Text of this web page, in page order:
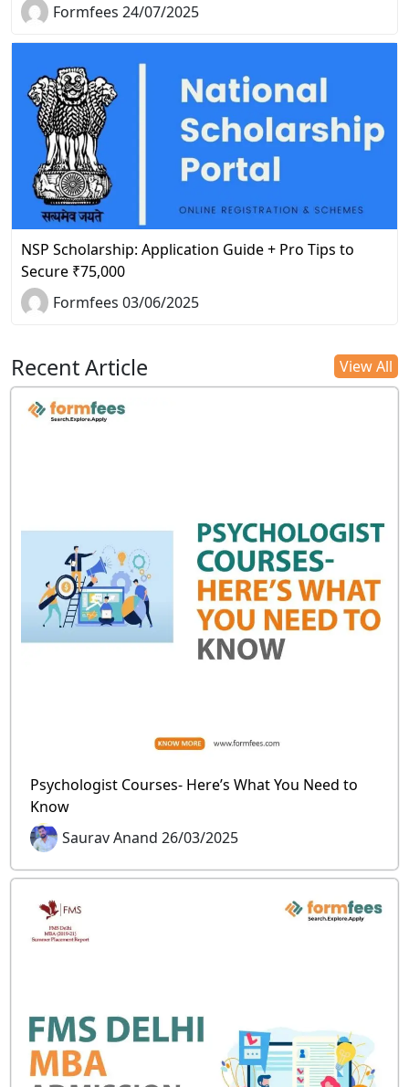
Formfees 24/07/2025
NSP Scholarship: Application Guide + Pro Tips to
Secure ₹75,000
Formfees 03/06/2025
Recent Article View All
Psychologist Courses- Here’s What You Need to
Know
Saurav Anand 26/03/2025